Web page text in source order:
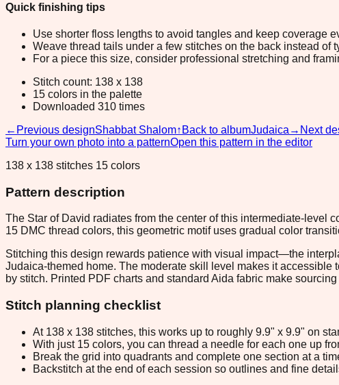
Quick finishing tips
Use shorter floss lengths to avoid tangles and keep coverage
Weave thread tails under a few stitches on the back instead of
For a piece this size, consider professional stretching and
Stitch count: 138 x 138
15 colors in the palette
Downloaded 310 times
← Previous designShabbat Shalom↑ Back to albumJudaica → Next
Turn your own photo into a patternOpen this pattern in the editor
138 x 138 stitches 15 colors
Pattern description
The Star of David radiates from the center of this intermediate-level
15 DMC thread colors, this geometric motif uses gradual color
Stitching this design rewards patience with visual impact—the
Judaica-themed home. The moderate skill level makes it
by stitch. Printed PDF charts and standard Aida fabric make
Stitch planning checklist
At 138 x 138 stitches, this works up to roughly 9.9" x 9.9" on
With just 15 colors, you can thread a needle for each one up
Break the grid into quadrants and complete one section at a
Backstitch at the end of each session so outlines and fine